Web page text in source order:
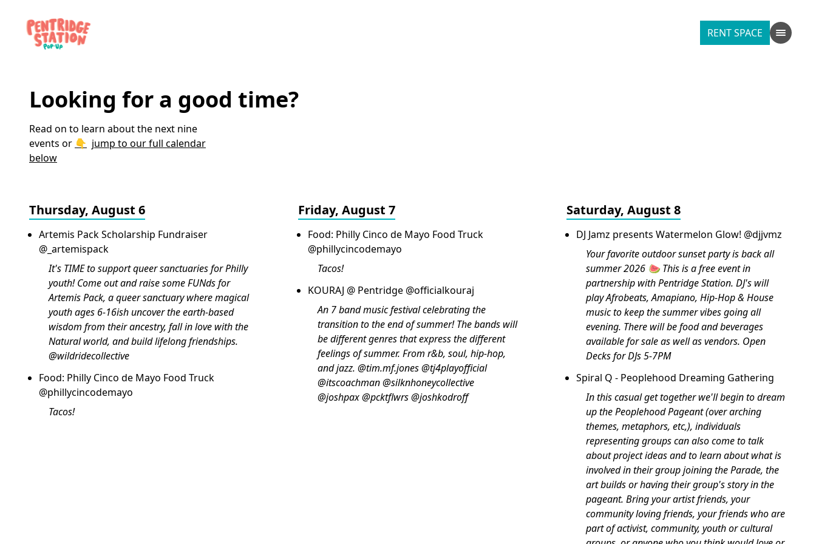
RENT SPACE
Looking for a good time?
Read on to learn about the next nine
events or
jump to our full calendar
below
Thursday, August 6
Artemis Pack Scholarship Fundraiser
@_artemispack
It's TIME to support queer sanctuaries for Philly
youth! Come out and raise some FUNds for
Artemis Pack, a queer sanctuary where magical
youth ages 6-16ish uncover the earth-based
wisdom from their ancestry, fall in love with the
Natural world, and build lifelong friendships.
@wildridecollective
Food: Philly Cinco de Mayo Food Truck
@phillycincodemayo
Tacos!
Friday, August 7
Food: Philly Cinco de Mayo Food Truck
@phillycincodemayo
Tacos!
KOURAJ @ Pentridge @officialkouraj
An 7 band music festival celebrating the
transition to the end of summer! The bands will
be different genres that express the different
feelings of summer. From r&b, soul, hip-hop,
and jazz. @tim.mf.jones @tj4playofficial
@itscoachman @silknhoneycollective
@joshpax @pcktflwrs @joshkodroff
Saturday, August 8
DJ Jamz presents Watermelon Glow! @djjvmz
Your favorite outdoor sunset party is back all
summer 2026 🍉 This is a free event in
partnership with Pentridge Station. DJ's will
play Afrobeats, Amapiano, Hip-Hop & House
music to keep the summer vibes going all
evening. There will be food and beverages
available for sale as well as vendors. Open
Decks for DJs 5-7PM
Spiral Q - Peoplehood Dreaming Gathering
In this casual get together we'll begin to dream
up the Peoplehood Pageant (over arching
themes, metaphors, etc,), individuals
representing groups can also come to talk
about project ideas and to learn about what is
involved in their group joining the Parade, the
art builds or having their group's story in the
pageant. Bring your artist friends, your
community loving friends, your friends who are
part of activist, community, youth or cultural